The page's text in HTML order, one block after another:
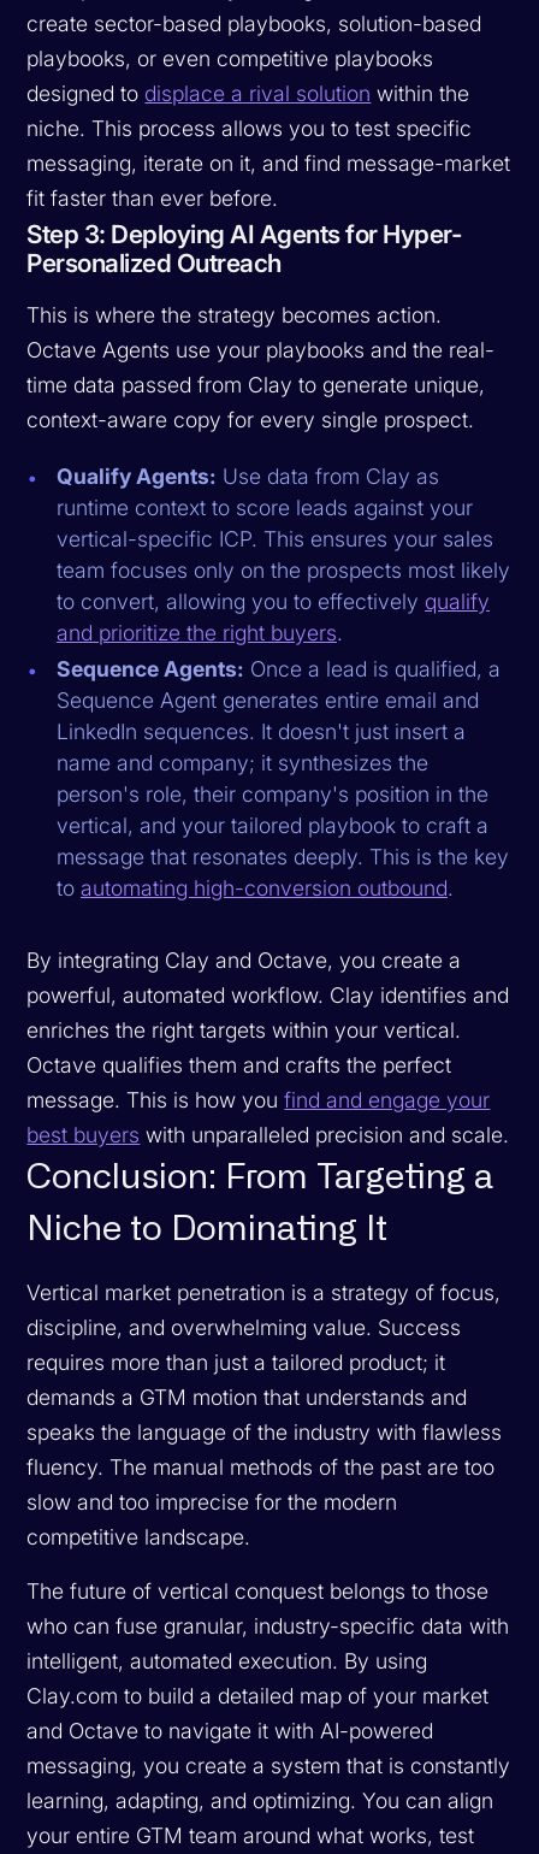
create sector-based playbooks, solution-based
playbooks, or even competitive playbooks
designed to displace a rival solution within the
niche. This process allows you to test specific
messaging, iterate on it, and find message-market
fit faster than ever before.
Step 3: Deploying AI Agents for Hyper-
Personalized Outreach
This is where the strategy becomes action.
Octave Agents use your playbooks and the real-
time data passed from Clay to generate unique,
context-aware copy for every single prospect.
Qualify Agents: Use data from Clay as
runtime context to score leads against your
vertical-specific ICP. This ensures your sales
team focuses only on the prospects most likely
to convert, allowing you to effectively qualify
and prioritize the right buyers.
Sequence Agents: Once a lead is qualified, a
Sequence Agent generates entire email and
LinkedIn sequences. It doesn't just insert a
name and company; it synthesizes the
person's role, their company's position in the
vertical, and your tailored playbook to craft a
message that resonates deeply. This is the key
toautomating high-conversion outbound.
By integrating Clay and Octave, you create a
powerful, automated workflow. Clay identifies and
enriches the right targets within your vertical.
Octave qualifies them and crafts the perfect
message. This is how youfind and engage your
best buyers with unparalleled precision and scale.
Conclusion: From Targeting a
Niche to Dominating It
Vertical market penetration is a strategy of focus,
discipline, and overwhelming value. Success
requires more than just a tailored product; it
demands a GTM motion that understands and
speaks the language of the industry with flawless
fluency. The manual methods of the past are too
slow and too imprecise for the modern
competitive landscape.
The future of vertical conquest belongs to those
who can fuse granular, industry-specific data with
intelligent, automated execution. By using
Clay.com to build a detailed map of your market
and Octave to navigate it with AI-powered
messaging, you create a system that is constantly
learning, adapting, and optimizing. You can align
your entire GTM team around what works, test